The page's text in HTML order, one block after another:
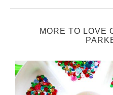
MORE TO LOVE